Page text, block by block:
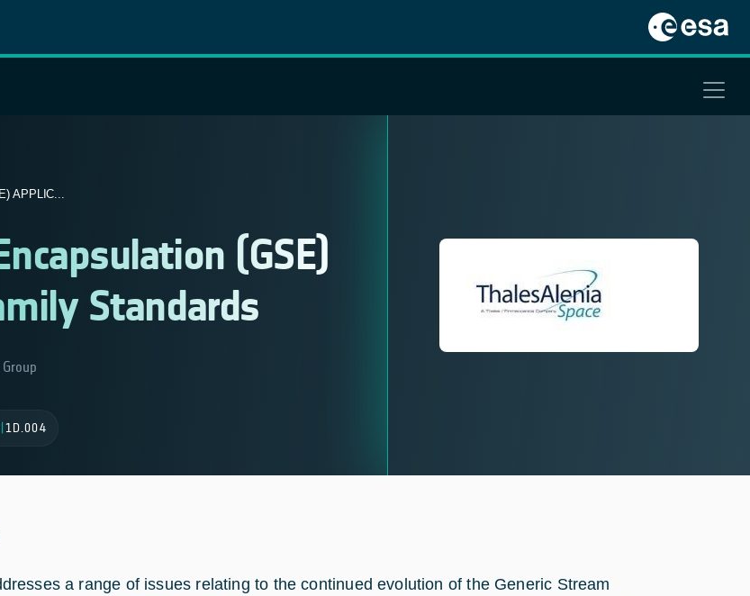
APPLIC...
(GSE)
Standards
1D.004
a range of issues relating to the continued evolution of the Generic Stream